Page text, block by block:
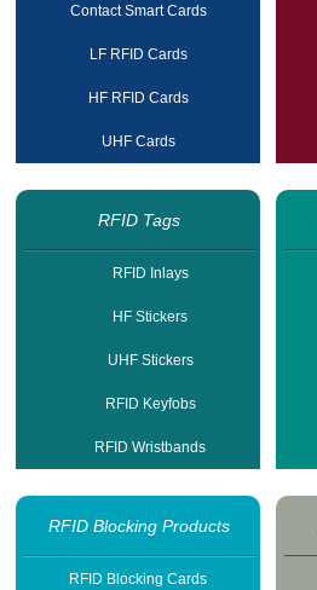
Contact Smart Cards
LF RFID Cards
HF RFID Cards
UHF Cards
RFID Tags
RFID Inlays
HF Stickers
UHF Stickers
RFID Keyfobs
RFID Wristbands
RFID Blocking Products
RFID Blocking Cards